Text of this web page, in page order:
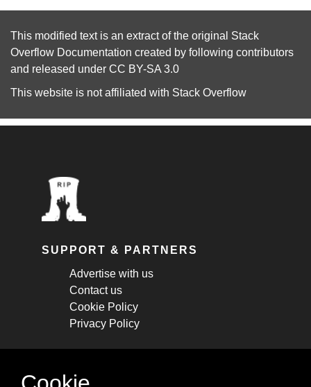
This modified text is an extract of the original Stack
Overflow Documentation created by following contributors
and released under CC BY-SA 3.0
This website is not affiliated with Stack Overflow
SUPPORT & PARTNERS
Advertise with us
Contact us
Cookie Policy
Privacy Policy
STAY CONNECTED